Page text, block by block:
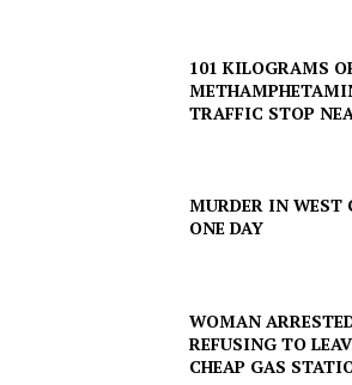
101 KILOGRAMS
TRAFFIC STOP
MURDER IN WEST
ONE DAY
WOMAN
REFUSING TO
CHEAP GAS